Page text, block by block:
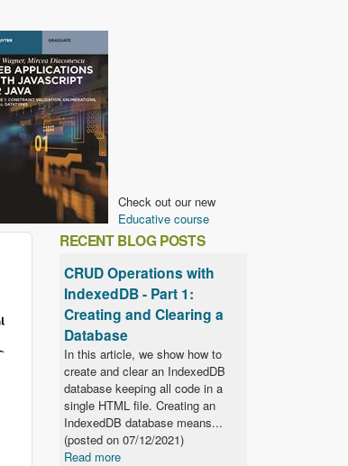
Check out our new
Educative course
RECENT BLOG POSTS
CRUD Operations with
IndexedDB - Part 1:
Creating and Clearing a
Database
In this article, we show how to
create and clear an IndexedDB
database keeping all code in a
single HTML file. Creating an
IndexedDB database means...
(posted on 07/12/2021)
Read more